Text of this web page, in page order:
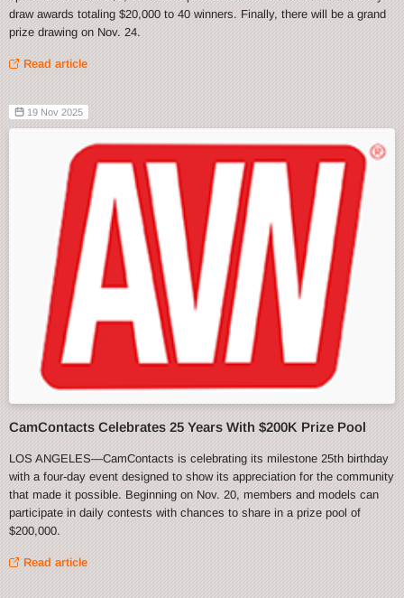
draw awards totaling $20,000 to 40 winners. Finally, there will be a grand
prize drawing on Nov. 24.
Read article
19 Nov 2025
CamContacts Celebrates 25 Years With $200K Prize Pool
LOS ANGELES—CamContacts is celebrating its milestone 25th birthday
with a four-day event designed to show its appreciation for the community
that made it possible. Beginning on Nov. 20, members and models can
participate in daily contests with chances to share in a prize pool of
$200,000.
Read article